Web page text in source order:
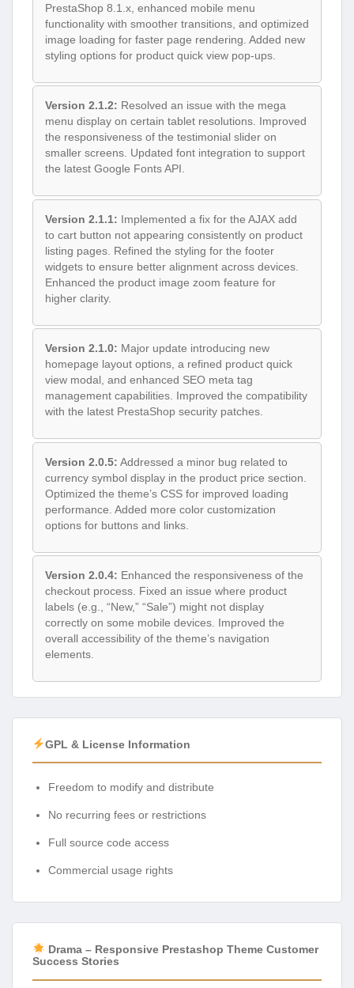
PrestaShop 8.1.x, enhanced mobile menu
functionality with smoother transitions, and optimized
image loading for faster page rendering. Added new
styling options for product quick view pop-ups.
Version 2.1.2: Resolved an issue with the mega
menu display on certain tablet resolutions. Improved
the responsiveness of the testimonial slider on
smaller screens. Updated font integration to support
the latest Google Fonts API.
Version 2.1.1: Implemented a fix for the AJAX add
to cart button not appearing consistently on product
listing pages. Refined the styling for the footer
widgets to ensure better alignment across devices.
Enhanced the product image zoom feature for
higher clarity.
Version 2.1.0: Major update introducing new
homepage layout options, a refined product quick
view modal, and enhanced SEO meta tag
management capabilities. Improved the compatibility
with the latest PrestaShop security patches.
Version 2.0.5: Addressed a minor bug related to
currency symbol display in the product price section.
Optimized the theme’s CSS for improved loading
performance. Added more color customization
options for buttons and links.
Version 2.0.4: Enhanced the responsiveness of the
checkout process. Fixed an issue where product
labels (e.g., “New,” “Sale”) might not display
correctly on some mobile devices. Improved the
overall accessibility of the theme’s navigation
elements.
GPL & License Information
Freedom to modify and distribute
No recurring fees or restrictions
Full source code access
Commercial usage rights
Drama – Responsive Prestashop Theme Customer
Success Stories